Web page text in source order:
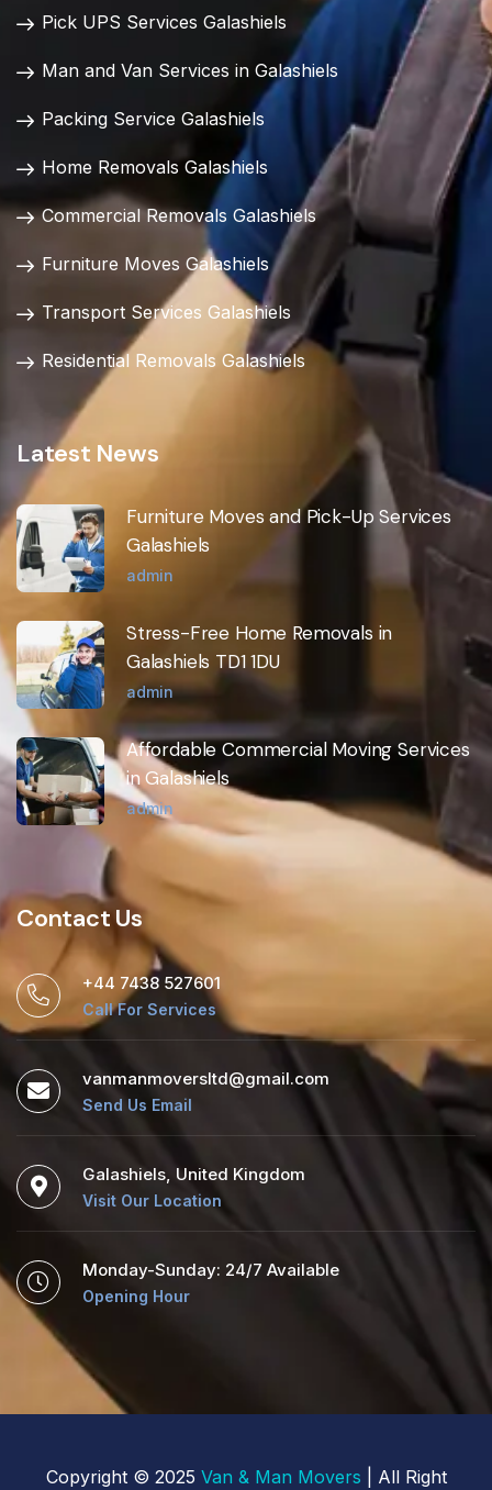
Pick UPS Services Galashiels
Man and Van Services in Galashiels
Packing Service Galashiels
Home Removals Galashiels
Commercial Removals Galashiels
Furniture Moves Galashiels
Transport Services Galashiels
Residential Removals Galashiels
Latest News
Furniture Moves and Pick-Up Services
Galashiels
admin
Stress-Free Home Removals in
Galashiels TD1 1DU
admin
Affordable Commercial Moving Services
in Galashiels
admin
Contact Us
+44 7438 527601
Call For Services
vanmanmoversltd@gmail.com
Send Us Email
Galashiels, United Kingdom
Visit Our Location
Monday-Sunday: 24/7 Available
Opening Hour
Copyright © 2025 Van & Man Movers | All Right